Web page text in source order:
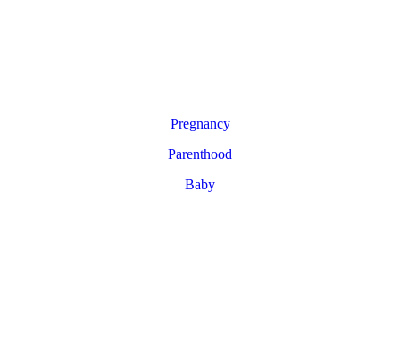
Pregnancy
Parenthood
Baby